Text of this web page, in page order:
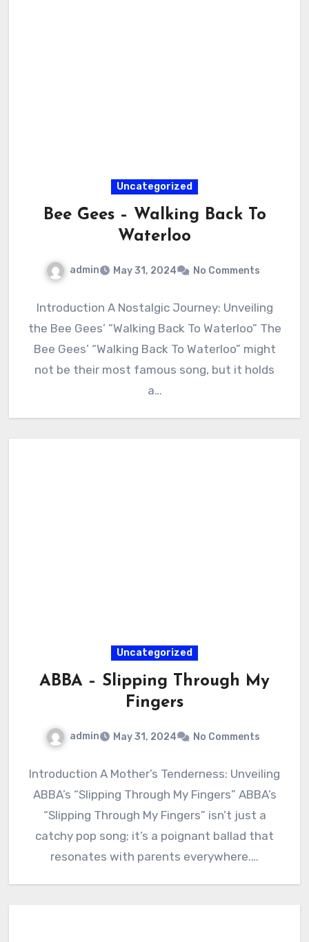
Uncategorized
Bee Gees – Walking Back To
Waterloo
admin May 31, 2024 No Comments
Introduction A Nostalgic Journey: Unveiling
the Bee Gees’ “Walking Back To Waterloo” The
Bee Gees’ “Walking Back To Waterloo” might
not be their most famous song, but it holds
a…
Uncategorized
ABBA – Slipping Through My
Fingers
admin May 31, 2024 No Comments
Introduction A Mother’s Tenderness: Unveiling
ABBA’s “Slipping Through My Fingers” ABBA’s
“Slipping Through My Fingers” isn’t just a
catchy pop song; it’s a poignant ballad that
resonates with parents everywhere.…